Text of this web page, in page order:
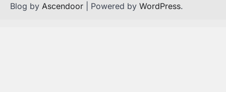
Blog by Ascendoor | Powered by WordPress.